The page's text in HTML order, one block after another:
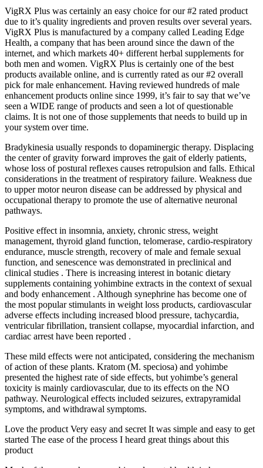
VigRX Plus was certainly an easy choice for our #2 rated product
due to it’s quality ingredients and proven results over several years.
VigRX Plus is manufactured by a company called Leading Edge
Health, a company that has been around since the dawn of the
internet, and which markets 40+ different herbal supplements for
both men and women. VigRX Plus is certainly one of the best
products available online, and is currently rated as our #2 overall
pick for male enhancement. Having reviewed hundreds of male
enhancement products online since 1999, it’s fair to say that we’ve
seen a WIDE range of products and seen a lot of questionable
claims. It is not one of those supplements that needs to build up in
your system over time.
Bradykinesia usually responds to dopaminergic therapy. Displacing
the center of gravity forward improves the gait of elderly patients,
whose loss of postural reflexes causes retropulsion and falls. Ethical
considerations in the treatment of respiratory failure. Weakness due
to upper motor neuron disease can be addressed by physical and
occupational therapy to promote the use of alternative neuronal
pathways.
Positive effect in insomnia, anxiety, chronic stress, weight
management, thyroid gland function, telomerase, cardio-respiratory
endurance, muscle strength, recovery of male and female sexual
function, and senescence was demonstrated in preclinical and
clinical studies . There is increasing interest in botanic dietary
supplements containing yohimbine extracts in the context of sexual
and body enhancement . Although synephrine has become one of
the most popular stimulants in weight loss products, cardiovascular
adverse effects including increased blood pressure, tachycardia,
ventricular fibrillation, transient collapse, myocardial infarction, and
cardiac arrest have been reported .
These mild effects were not anticipated, considering the mechanism
of action of these plants. Kratom (M. speciosa) and yohimbe
presented the highest rate of side effects, but yohimbe’s general
toxicity is mainly cardiovascular, due to its effects on the NO
pathway. Neurological effects included seizures, extrapyramidal
symptoms, and withdrawal symptoms.
Love the product Very easy and secret It was simple and easy to get
started The ease of the process I heard great things about this
product